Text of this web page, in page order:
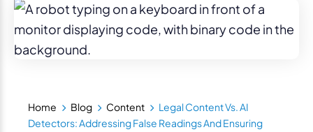
Home Blog Content
Legal Content Vs. AI
Detectors: Addressing False Readings And Ensuring